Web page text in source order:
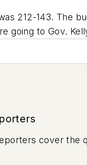
212-143. The
going to Gov.
cover the